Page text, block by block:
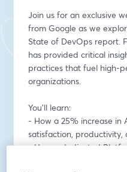
Join us for an exclusive
from Google as we
State of DevOps report.
has provided critical
practices that fuel high-
organizations.
You'll learn:
- How a 25% increase in
satisfaction, productivity,
- How a dedicated